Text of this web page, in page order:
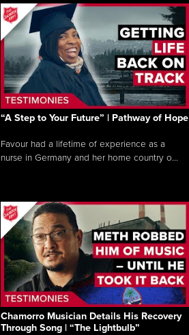
“A Step to Your Future” | Pathway of Hope
Favour had a lifetime of experience as a
nurse in Germany and her home country o...
Chamorro Musician Details His Recovery
Through Song | “The Lightbulb”